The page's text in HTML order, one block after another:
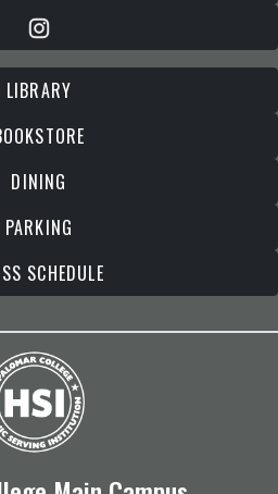
LIBRARY
DINING
PARKING
SCHEDULE